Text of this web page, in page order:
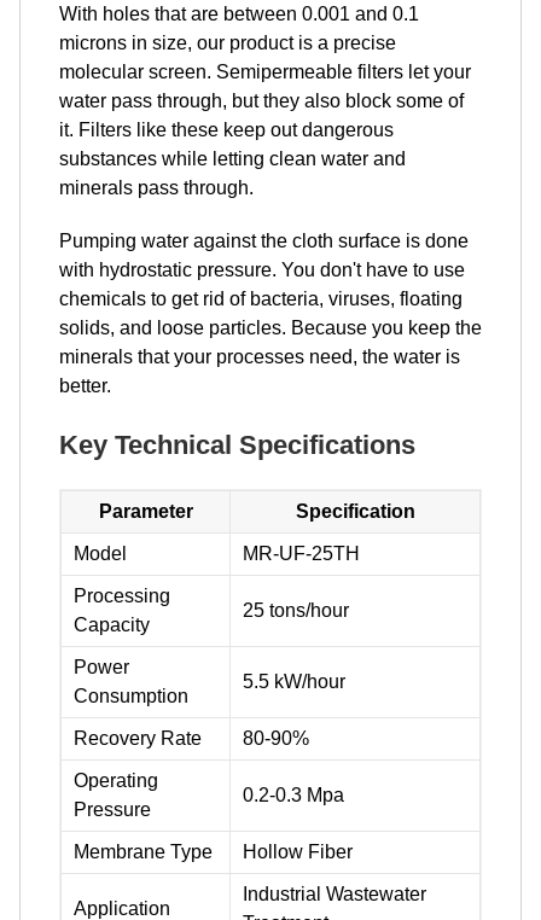
With holes that are between 0.001 and 0.1
microns in size, our product is a precise
molecular screen. Semipermeable filters let your
water pass through, but they also block some of
it. Filters like these keep out dangerous
substances while letting clean water and
minerals pass through.
Pumping water against the cloth surface is done
with hydrostatic pressure. You don't have to use
chemicals to get rid of bacteria, viruses, floating
solids, and loose particles. Because you keep the
minerals that your processes need, the water is
better.
Key Technical Specifications
Parameter Specification
Model MR-UF-25TH
Processing
Capacity
25 tons/hour
Power
Consumption
5.5 kW/hour
Recovery Rate 80-90%
Operating
Pressure
0.2-0.3 Mpa
Membrane Type Hollow Fiber
Application
Industrial Wastewater